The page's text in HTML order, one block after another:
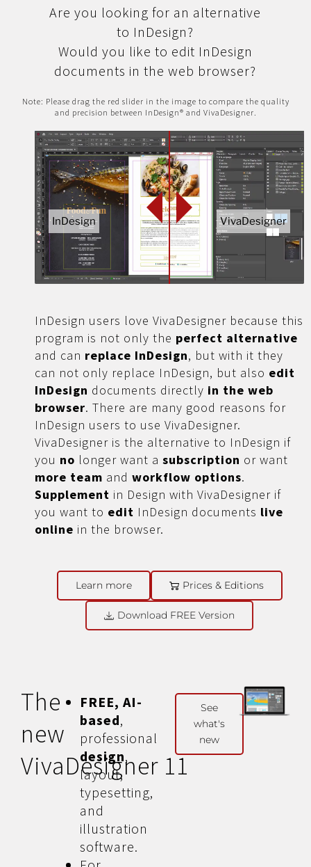
Are you looking for an alternative
to InDesign?
Would you like to edit InDesign
documents in the web browser?
Note: Please drag the red slider in the image to compare the quality
and precision between InDesign® and VivaDesigner.
InDesign VivaDesigner
InDesign users love VivaDesigner because this
program is not only the perfect alternative
and can replace InDesign, but with it they
can not only replace InDesign, but also edit
InDesign documents directly in the web
browser. There are many good reasons for
InDesign users to use VivaDesigner.
VivaDesigner is the alternative to InDesign if
you no longer want a subscription or want
more team and workflow options.
Supplement in Design with VivaDesigner if
you want to edit InDesign documents live
online in the browser.
Learn more Prices & Editions
Download FREE Version
The
new
VivaDesigner 11
FREE, AI-
based,
professional
design,
layout,
typesetting,
and
illustration
software.
See
what's
new